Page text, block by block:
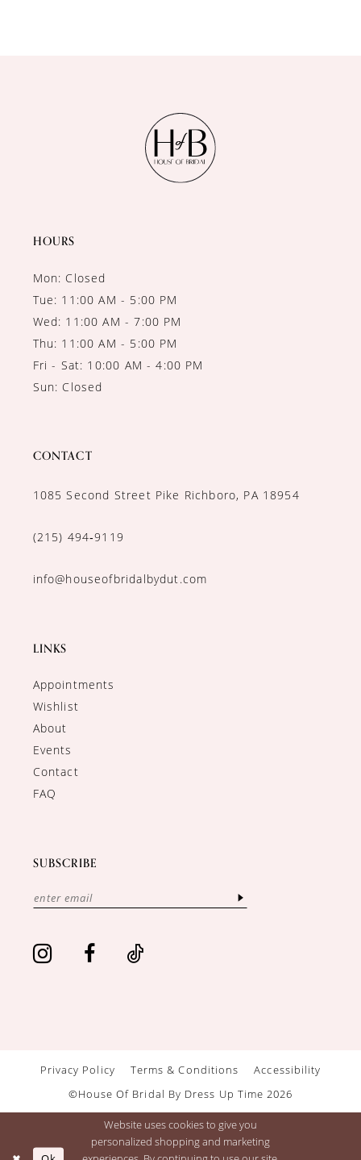
HOURS
Mon: Closed
Tue: 11:00 AM - 5:00 PM
Wed: 11:00 AM - 7:00 PM
Thu: 11:00 AM - 5:00 PM
Fri - Sat: 10:00 AM - 4:00 PM
Sun: Closed
CONTACT
1085 Second Street Pike Richboro, PA 18954
(215) 494‑9119
info@houseofbridalbydut.com
LINKS
Appointments
Wishlist
About
Events
Contact
FAQ
SUBSCRIBE
Privacy Policy Terms & Conditions
Accessibility
©House Of Bridal By Dress Up Time 2026
Website uses cookies to give you
personalized shopping and marketing